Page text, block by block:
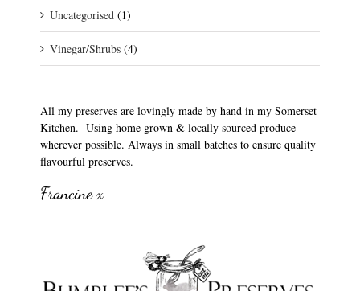
Uncategorised (1)
Vinegar/Shrubs (4)
All my preserves are lovingly made by hand in my Somerset
Kitchen. Using home grown & locally sourced produce
wherever possible. Always in small batches to ensure quality
flavourful preserves.
Francine x